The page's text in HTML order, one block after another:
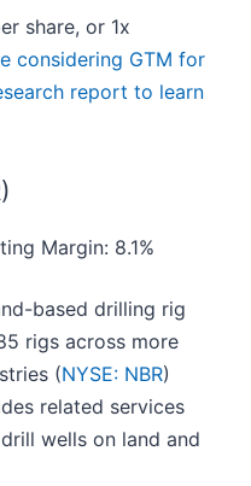
share, or 1x
considering GTM for
report to learn
Margin: 8.1%
based drilling rig
rigs across more
(NYSE: NBR)
related services
wells on land and